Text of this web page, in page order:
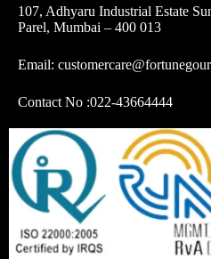
107, Adhyaru Industrial Estate
Parel, Mumbai – 400 013
Email:
Contact No :022-43664444